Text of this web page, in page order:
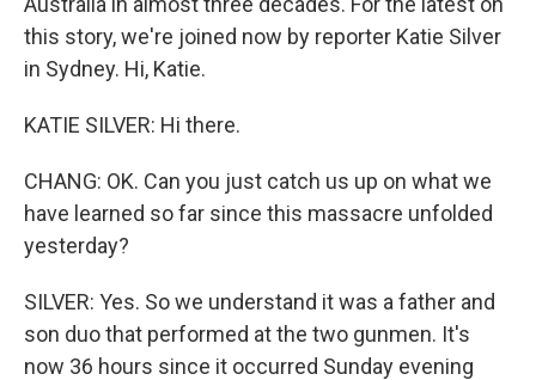
this story, we're joined now by reporter Katie Silver
in Sydney. Hi, Katie.
KATIE SILVER: Hi there.
CHANG: OK. Can you just catch us up on what we
have learned so far since this massacre unfolded
yesterday?
SILVER: Yes. So we understand it was a father and
son duo that performed at the two gunmen. It's
now 36 hours since it occurred Sunday evening